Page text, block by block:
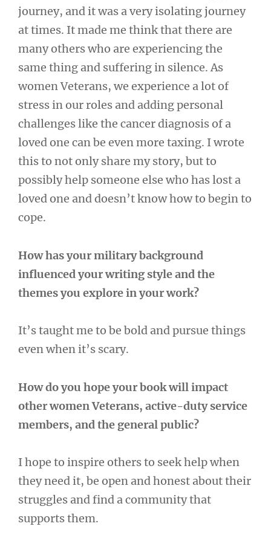
journey, and it was a very isolating journey
at times. It made me think that there are
many others who are experiencing the
same thing and suffering in silence. As
women Veterans, we experience a lot of
stress in our roles and adding personal
challenges like the cancer diagnosis of a
loved one can be even more taxing. I wrote
this to not only share my story, but to
possibly help someone else who has lost a
loved one and doesn’t know how to begin to
cope.
How has your military background
influenced your writing style and the
themes you explore in your work?
It’s taught me to be bold and pursue things
even when it’s scary.
How do you hope your book will impact
other women Veterans, active-duty service
members, and the general public?
I hope to inspire others to seek help when
they need it, be open and honest about their
struggles and find a community that
supports them.